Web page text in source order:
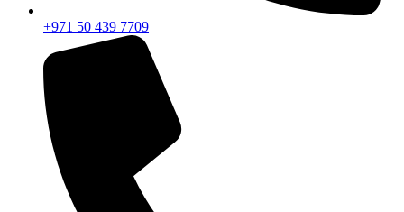
+971 50 439 7709